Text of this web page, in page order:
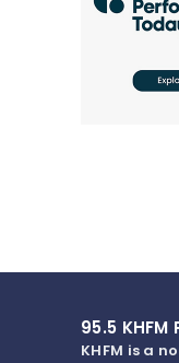
95.5
KHFM is a